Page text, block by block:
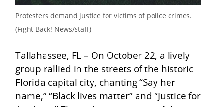
Protesters demand justice for victims of police crimes.
(Fight Back! News/staff)
Tallahassee, FL – On October 22, a lively
group rallied in the streets of the historic
Florida capital city, chanting “Say her
name,” “Black lives matter” and “Justice for